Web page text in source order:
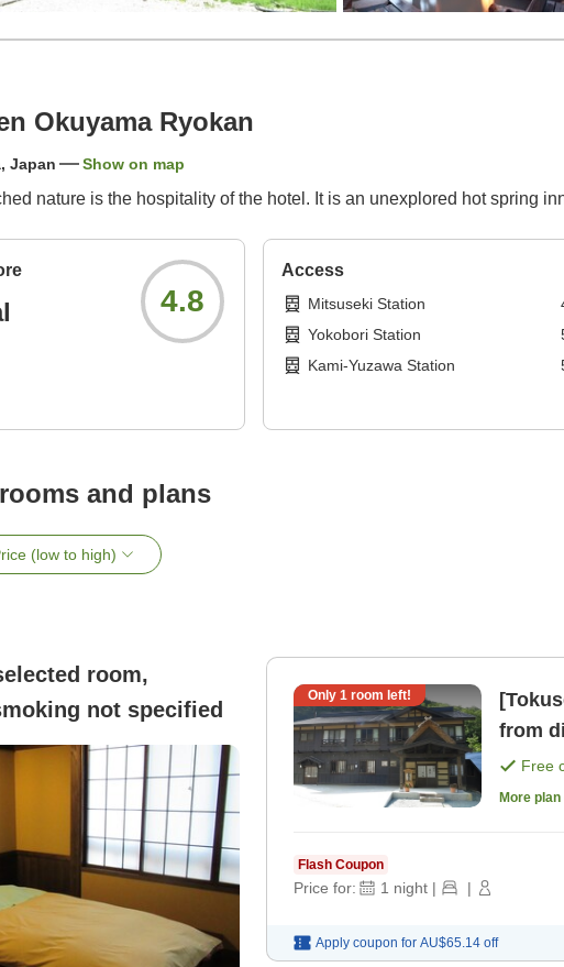
Okuyama Ryokan
Japan Show on map
nature is the hospitality of the hotel. It is an unexplored hot spring
4.8
Access
Mitsuseki Station
Yokobori Station
Kami-Yuzawa Station
and plans
(low to high)
room,
not specified
Only 1 room left!
from
Free
More
Flash Coupon
Price for: 1 night | |
Apply coupon for AU$65.14 off